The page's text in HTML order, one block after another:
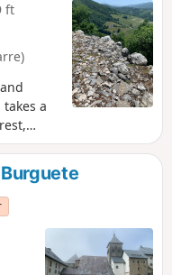
ft
a
as
to
its